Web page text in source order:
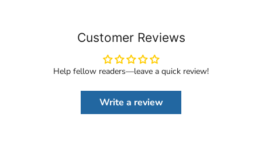
Customer Reviews
Help fellow readers—leave a quick review!
Write a review